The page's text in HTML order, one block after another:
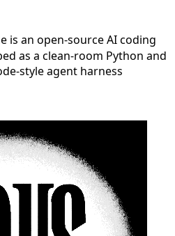
is an open-source AI coding
as a clean-room Python and
style agent harness